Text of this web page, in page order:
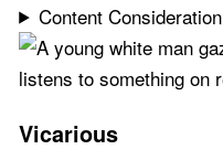
Content Consideration
Vicarious